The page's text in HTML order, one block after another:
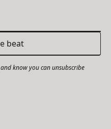
and know you can unsubscribe